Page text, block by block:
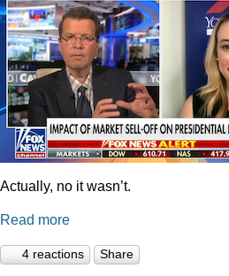
Actually, no it wasn’t.
Read more
4 reactions Share